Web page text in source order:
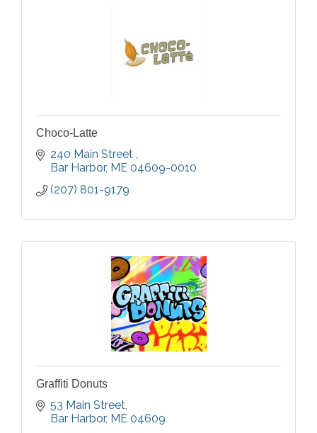
Choco-Latte
240 Main Street
Bar Harbor ME 04609-0010
(207) 801-9179
Graffiti Donuts
53 Main Street
Bar Harbor ME 04609